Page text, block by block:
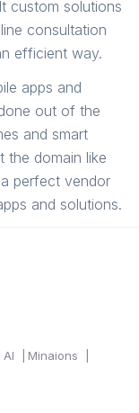
custom solutions
consultation
efficient way.
apps and
out of the
and smart
the domain like
perfect vendor
and solutions.
Minaions